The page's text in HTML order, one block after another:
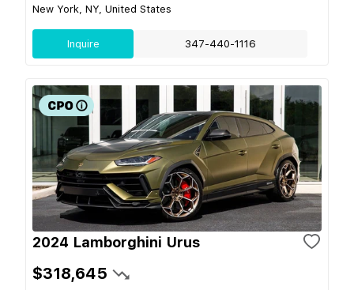
New York, NY, United States
Inquire 347-440-1116
2024 Lamborghini Urus
$318,645